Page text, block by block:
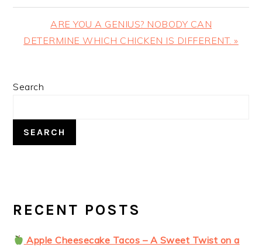
Post:
Next
Post:
ARE YOU A GENIUS? NOBODY CAN
DETERMINE WHICH CHICKEN IS DIFFERENT. »
PRIMARY
Search
SEARCH
RECENT POSTS
Apple Cheesecake Tacos – A Sweet Twist on a